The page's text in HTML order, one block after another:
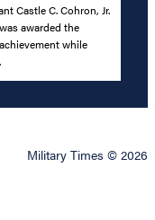
Castle C. Cohron, Jr.
awarded the
while
Military Times © 2026